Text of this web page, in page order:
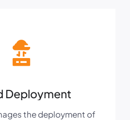
Deployment
the deployment of